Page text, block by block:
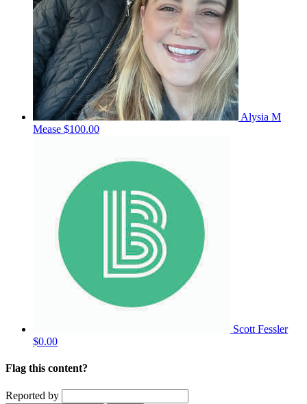
Alysia M
Mease $100.00
Scott Fessler
$0.00
Flag this content?
Reported by